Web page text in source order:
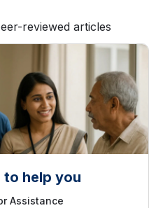
reviewed articles
to help you
Assistance